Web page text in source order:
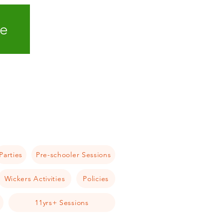
Parties Pre-schooler Sessions
Wickers Activities Policies
11yrs+ Sessions